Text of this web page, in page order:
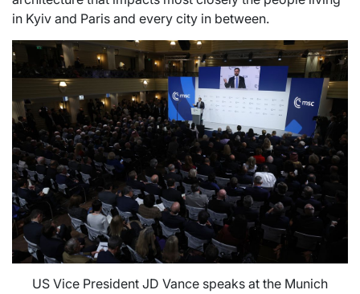
in Kyiv and Paris and every city in between.
US Vice President JD Vance speaks at the Munich